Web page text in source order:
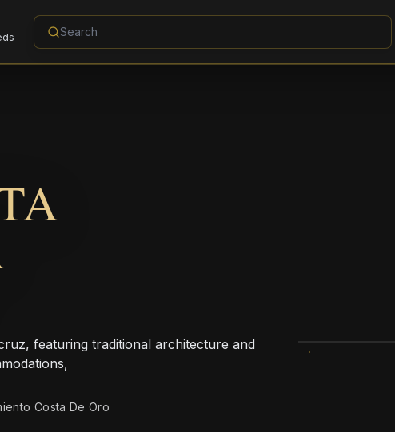
featuring traditional architecture and
Costa De Oro